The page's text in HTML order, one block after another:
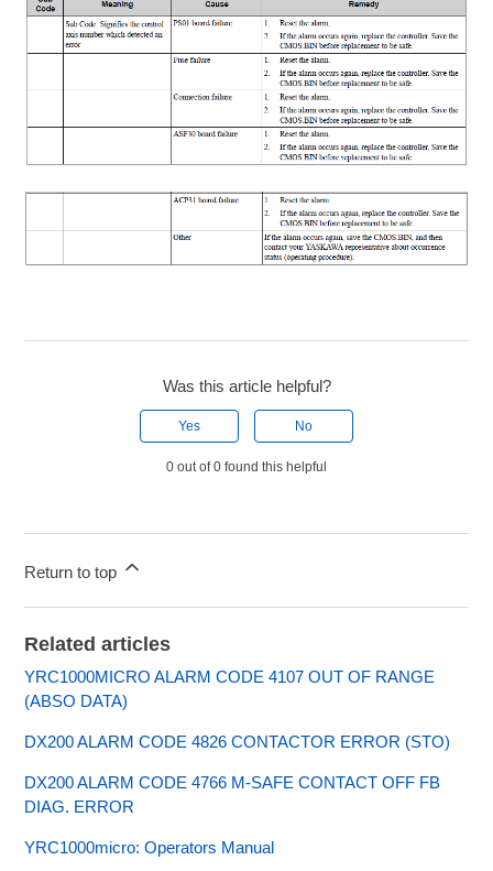
Was this article helpful?
Yes No
0 out of 0 found this helpful
Return to top
Related articles
YRC1000MICRO ALARM CODE 4107 OUT OF RANGE
(ABSO DATA)
DX200 ALARM CODE 4826 CONTACTOR ERROR (STO)
DX200 ALARM CODE 4766 M-SAFE CONTACT OFF FB
DIAG. ERROR
YRC1000micro: Operators Manual